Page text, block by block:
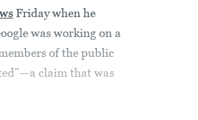
Friday when he
was working on a
of the public
claim that was